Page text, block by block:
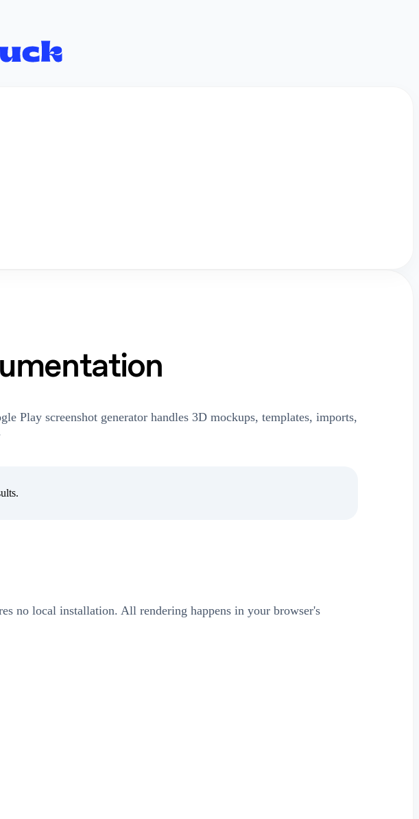
Play screenshot generator handles 3D mockups, templates, imports,
no local installation. All rendering happens in your browser's